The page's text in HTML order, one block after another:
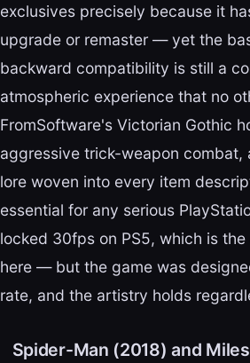
exclusives precisely because it
upgrade or remaster — yet the
backward compatibility is still a
atmospheric experience that no
FromSoftware's Victorian Gothic
aggressive trick-weapon combat,
lore woven into every item
essential for any serious
locked 30fps on PS5, which is
here — but the game was
rate, and the artistry holds
Spider-Man (2018) and